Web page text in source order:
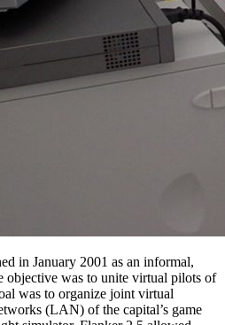
in January 2001 as an informal,
objective was to unite virtual pilots of
was to organize joint virtual
(LAN) of the capital’s game